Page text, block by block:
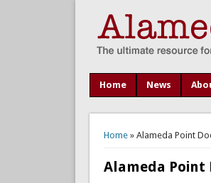
Home News
You are here
Home» Alameda Point
Alameda Point